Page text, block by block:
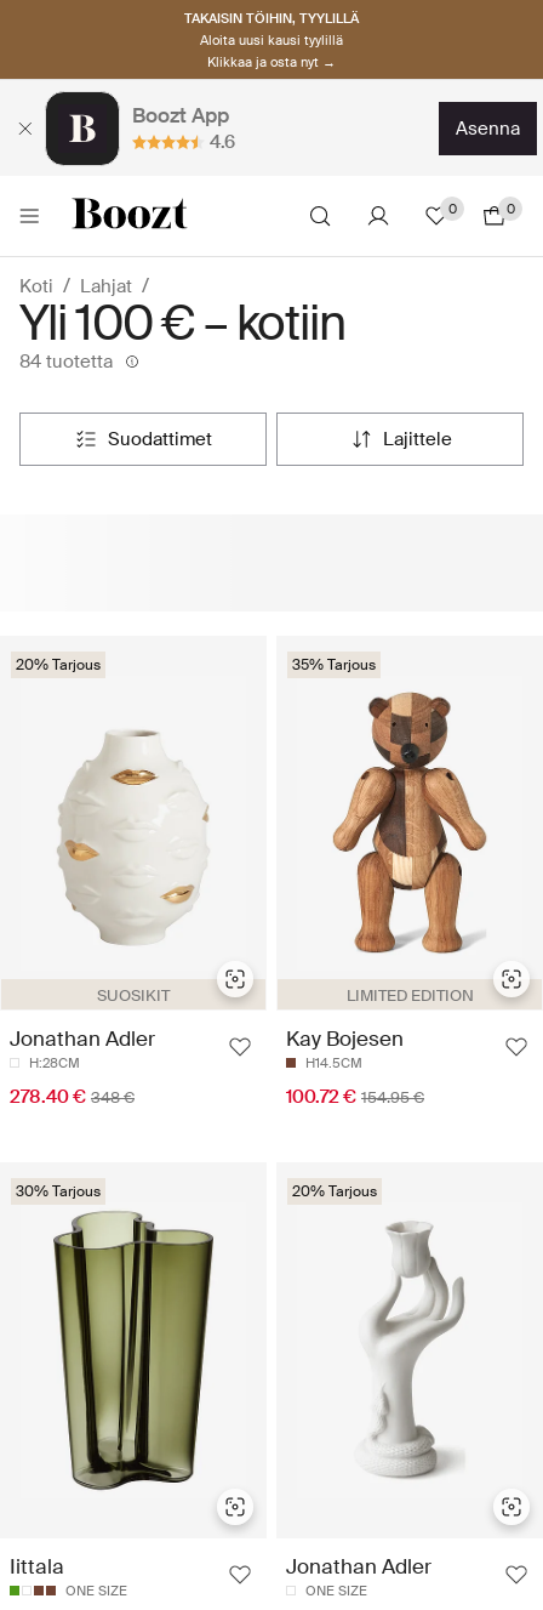
TAKAISIN TÖIHIN, TYYLILLÄ
Aloita uusi kausi tyylillä
Klikkaa ja osta nyt →
Boozt App
4.6
asenna
0 0
Koti Lahjat
Yli 100 € – kotiin
84 tuotetta
suodattimet lajittele
SUOSIKIT
20% Tarjous
Jonathan Adler
H:28CM
278.40 € 348 €
LIMITED EDITION
35% Tarjous
Kay Bojesen
H14.5CM
100.72 € 154.95 €
30% Tarjous
Iittala
ONE SIZE
20% Tarjous
Jonathan Adler
ONE SIZE